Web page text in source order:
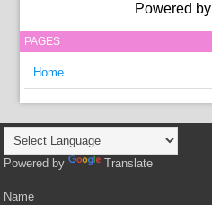
Powered by
PAGES
Home
Powered by Translate
Name